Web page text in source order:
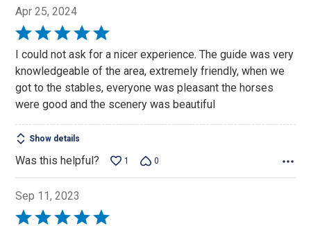
Apr 25, 2024
Rated
5
out
I could not ask for a nicer experience. The guide was very
knowledgeable of the area, extremely friendly, when we
got to the stables, everyone was pleasant the horses
were good and the scenery was beautiful
Show details
Was this helpful? 1 0
Sep 11, 2023
Rated